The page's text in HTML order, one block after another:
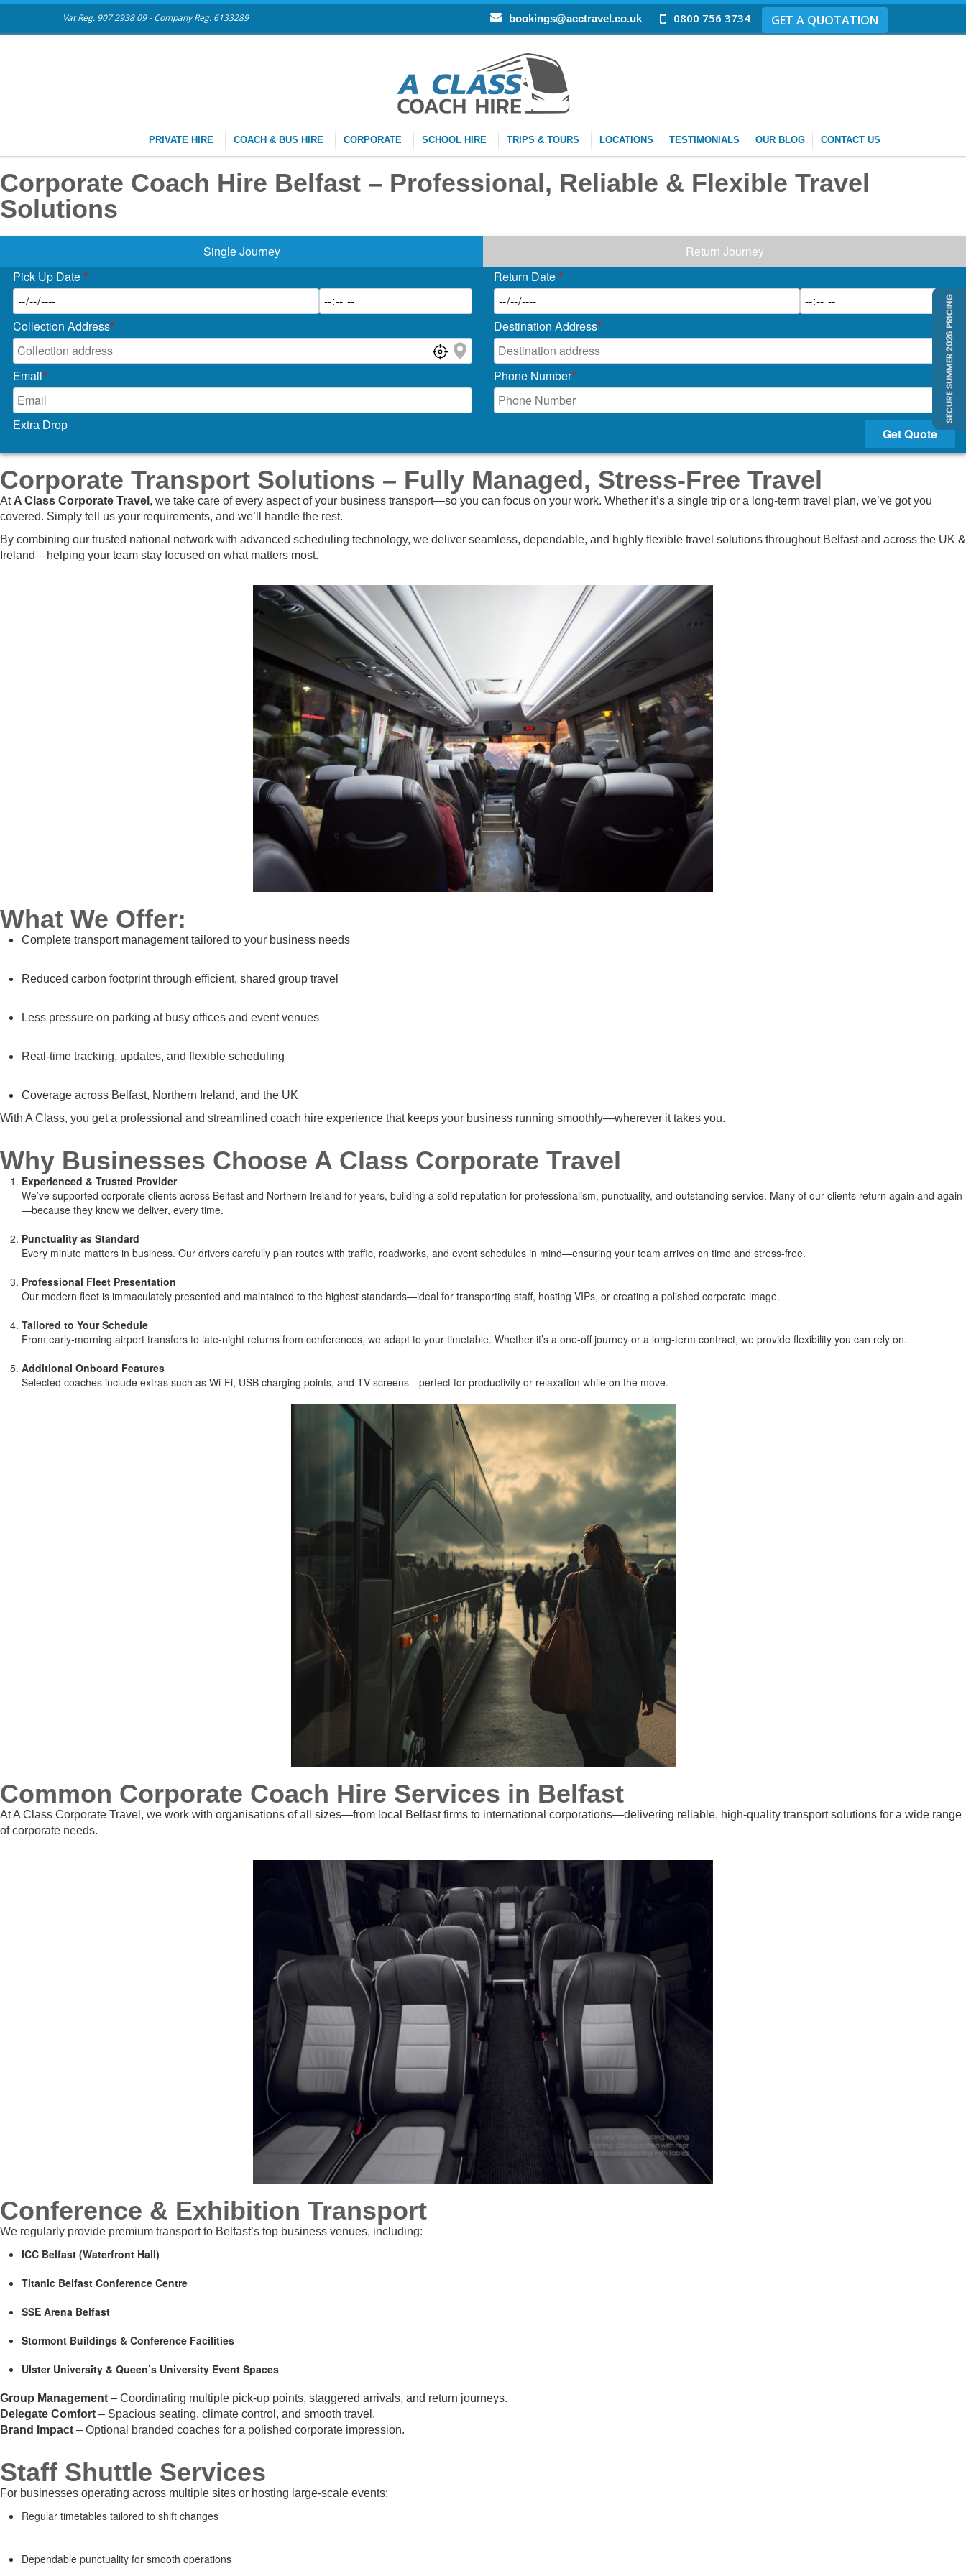
Vat Reg. 907 2938 09 - Company Reg. 6133289 bookings@acctravel.co.uk 0800 756 3734 GET A QUOTATION
PRIVATE HIRE COACH & BUS HIRE CORPORATE SCHOOL HIRE TRIPS & TOURS LOCATIONS TESTIMONIALS OUR BLOG CONTACT US
Corporate Coach Hire Belfast – Professional, Reliable & Flexible Travel
Solutions
Single Journey
Return Journey
Pick Up Date* Return Date*
Collection Address* Destination Address*
Email* Phone Number*
Extra Drop
Get Quote
Corporate Transport Solutions – Fully Managed, Stress-Free Travel
At A Class Corporate Travel , we take care of every aspect of your business transport—so you can focus on your work. Whether it’s a single trip or a long-term travel plan, we’ve got you
covered. Simply tell us your requirements, and we’ll handle the rest.
By combining our trusted national network with advanced scheduling technology, we deliver seamless, dependable, and highly flexible travel solutions throughout Belfast and across the UK &
Ireland—helping your team stay focused on what matters most.
What We Offer:
Complete transport management tailored to your business needs
Reduced carbon footprint through efficient, shared group travel
Less pressure on parking at busy offices and event venues
Real-time tracking, updates, and flexible scheduling
Coverage across Belfast, Northern Ireland, and the UK
With A Class, you get a professional and streamlined coach hire experience that keeps your business running smoothly—wherever it takes you.
Why Businesses Choose A Class Corporate Travel
Experienced & Trusted Provider
We’ve supported corporate clients across Belfast and Northern Ireland for years, building a solid reputation for professionalism, punctuality, and outstanding service. Many of our clients return again and again
—because they know we deliver, every time.
Punctuality as Standard
Every minute matters in business. Our drivers carefully plan routes with traffic, roadworks, and event schedules in mind—ensuring your team arrives on time and stress-free.
Professional Fleet Presentation
Our modern fleet is immaculately presented and maintained to the highest standards—ideal for transporting staff, hosting VIPs, or creating a polished corporate image.
Tailored to Your Schedule
From early-morning airport transfers to late-night returns from conferences, we adapt to your timetable. Whether it’s a one-off journey or a long-term contract, we provide flexibility you can rely on.
Additional Onboard Features
Selected coaches include extras such as Wi-Fi, USB charging points, and TV screens—perfect for productivity or relaxation while on the move.
Common Corporate Coach Hire Services in Belfast
At A Class Corporate Travel, we work with organisations of all sizes—from local Belfast firms to international corporations—delivering reliable, high-quality transport solutions for a wide range
of corporate needs.
Conference & Exhibition Transport
We regularly provide premium transport to Belfast’s top business venues, including:
ICC Belfast (Waterfront Hall)
Titanic Belfast Conference Centre
SSE Arena Belfast
Stormont Buildings & Conference Facilities
Ulster University & Queen’s University Event Spaces
Group Management – Coordinating multiple pick-up points, staggered arrivals, and return journeys.
Delegate Comfort – Spacious seating, climate control, and smooth travel.
Brand Impact – Optional branded coaches for a polished corporate impression.
Staff Shuttle Services
For businesses operating across multiple sites or hosting large-scale events:
Regular timetables tailored to shift changes
Dependable punctuality for smooth operations